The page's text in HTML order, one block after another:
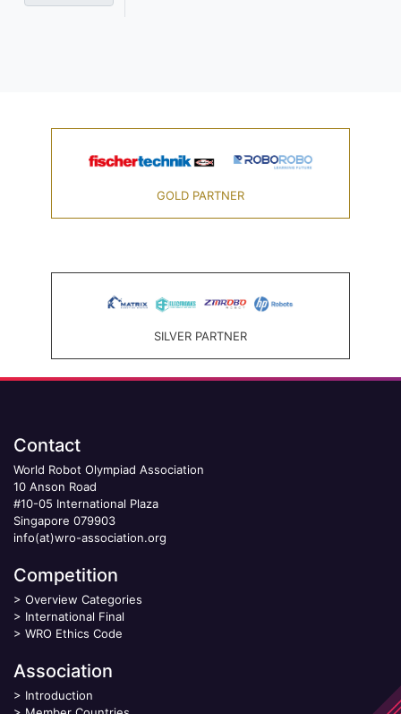
GOLD PARTNER
SILVER PARTNER
Contact
World Robot Olympiad Association
10 Anson Road
#10-05 International Plaza
Singapore 079903
info(at)wro-association.org
Competition
> Overview Categories
> International Final
> WRO Ethics Code
Association
> Introduction